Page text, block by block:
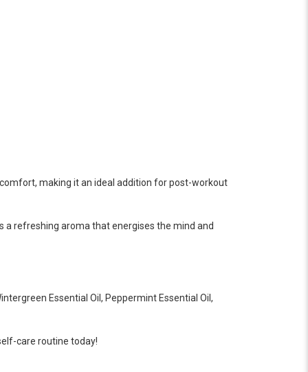
making it an ideal addition for post-workout
a refreshing aroma that energises the mind and
Essential Oil, Peppermint Essential Oil,
care routine today!